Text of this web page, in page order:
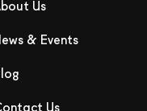
Us
& Events